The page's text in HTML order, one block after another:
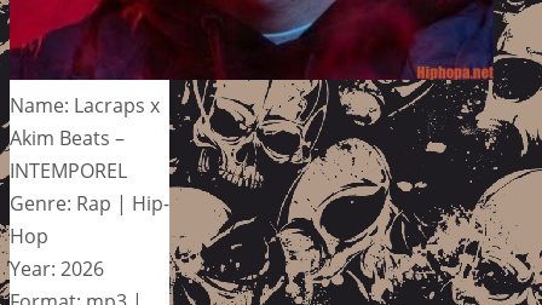
Name: Lacraps x
Akim Beats –
INTEMPOREL
Genre: Rap | Hip-
Hop
Year: 2026